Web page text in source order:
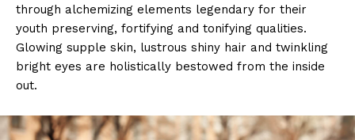
through alchemizing elements legendary for their
youth preserving, fortifying and tonifying qualities.
Glowing supple skin, lustrous shiny hair and twinkling
bright eyes are holistically bestowed from the inside
out.